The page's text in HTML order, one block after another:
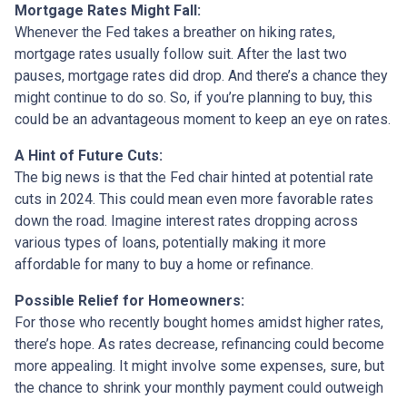
Mortgage Rates Might Fall:
Whenever the Fed takes a breather on hiking rates,
mortgage rates usually follow suit. After the last two
pauses, mortgage rates did drop. And there’s a chance they
might continue to do so. So, if you’re planning to buy, this
could be an advantageous moment to keep an eye on rates.
A Hint of Future Cuts:
The big news is that the Fed chair hinted at potential rate
cuts in 2024. This could mean even more favorable rates
down the road. Imagine interest rates dropping across
various types of loans, potentially making it more
affordable for many to buy a home or refinance.
Possible Relief for Homeowners:
For those who recently bought homes amidst higher rates,
there’s hope. As rates decrease, refinancing could become
more appealing. It might involve some expenses, sure, but
the chance to shrink your monthly payment could outweigh